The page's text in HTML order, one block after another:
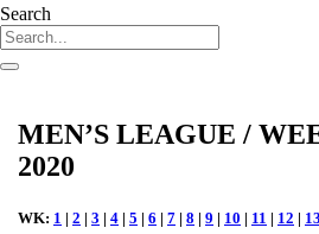
Search
MEN’S LEAGUE /
2020
WK: 1 | 2 | 3 | 4 | 5 | 6 | 7 | 8 | 9 | 10 | 11 | 12 | 13